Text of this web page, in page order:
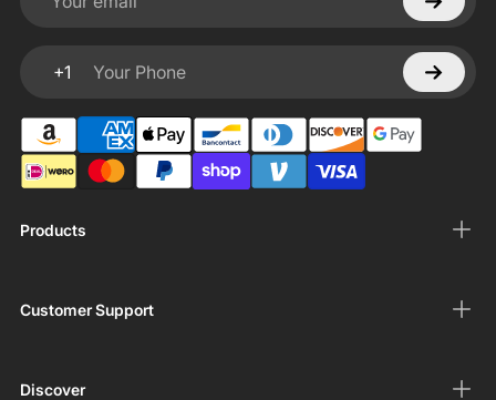
Products
Customer Support
Discover
Your email
+1
Your Phone